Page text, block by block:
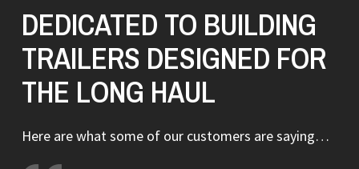
DEDICATED TO BUILDING
TRAILERS DESIGNED FOR
THE LONG HAUL
Here are what some of our customers are saying…